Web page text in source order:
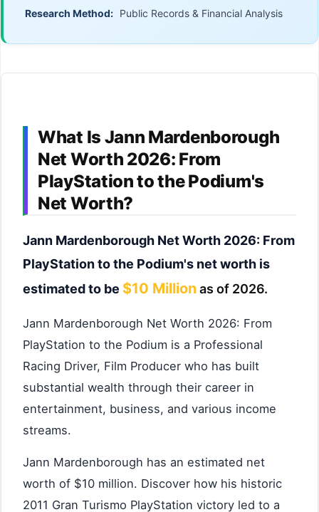
Research Method: Public Records & Financial Analysis
What Is Jann Mardenborough
Net Worth 2026: From
PlayStation to the Podium's
Net Worth?
Jann Mardenborough Net Worth 2026: From
PlayStation to the Podium's net worth is
estimated to be $10 Millionas of 2026.
Jann Mardenborough Net Worth 2026: From
PlayStation to the Podium is a Professional
Racing Driver, Film Producer who has built
substantial wealth through their career in
entertainment, business, and various income
streams.
Jann Mardenborough has an estimated net
worth of $10 million. Discover how his historic
2011 Gran Turismo PlayStation victory led to a